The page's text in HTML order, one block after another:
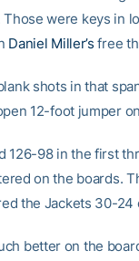
were keys in
Daniel Miller’s free
shots in that
12-foot jumper
98 in the first
on the boards.
the Jackets 30-24
better on the